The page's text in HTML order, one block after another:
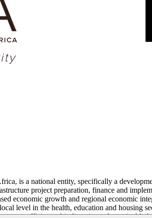
is a national entity, specifically a
project preparation, finance and
economic growth and regional economic
level in the health, education and
efficiency, biodiversity and sustainable